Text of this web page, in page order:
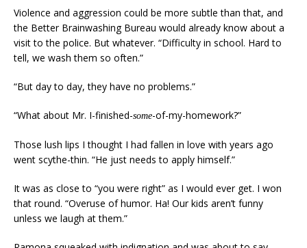
Violence and aggression could be more subtle than that, and
the Better Brainwashing Bureau would already know about a
visit to the police. But whatever. “Difficulty in school. Hard to
tell, we wash them so often.”
“But day to day, they have no problems.”
“What about Mr. I-finished-some-of-my-homework?”
Those lush lips I thought I had fallen in love with years ago
went scythe-thin. “He just needs to apply himself.”
It was as close to “you were right” as I would ever get. I won
that round. “Overuse of humor. Ha! Our kids aren’t funny
unless we laugh at them.”